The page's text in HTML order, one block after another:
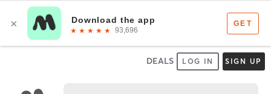
DEALS LOG IN SIGN UP